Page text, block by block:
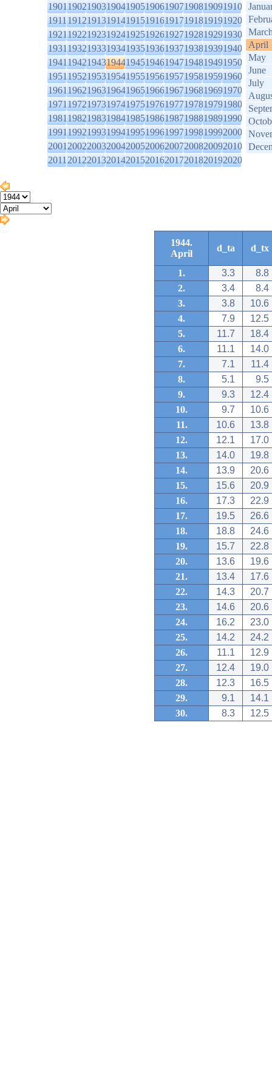
1901190219031904190519061907190819091910
1911191219131914191519161917191819191920
1921192219231924192519261927192819291930
1931193219331934193519361937193819391940
1941194219431944194519461947194819491950
1951195219531954195519561957195819591960
1961196219631964196519661967196819691970
1971197219731974197519761977197819791980
1981198219831984198519861987198819891990
1991199219931994199519961997199819992000
2001200220032004200520062007200820092010
2011201220132014201520162017201820192020
April
May
June
July
1944.
April
d_ta d_tx
1. 3.3
8.8
2.
3.4
8.4
3.
3.8
10.6
4.
7.9
12.5
5.
11.7
18.4
6.
11.1
14.0
7.
7.1
11.4
8.
5.1
9.5
9.
9.3
12.4
10.
9.7
10.6
11.
10.6
13.8
12.
12.1
17.0
13.
14.0
19.8
14.
13.9
20.6
15.
15.6
20.9
16.
17.3
22.9
17.
19.5
26.6
18.
18.8
24.6
19.
15.7
22.8
20.
13.6
19.6
21.
13.4
17.6
22.
14.3
20.7
23.
14.6
20.6
24.
16.2
23.0
25.
14.2
24.2
26.
11.1
12.9
27.
12.4
19.0
28.
12.3
16.5
29.
9.1
14.1
30.
8.3 12.5